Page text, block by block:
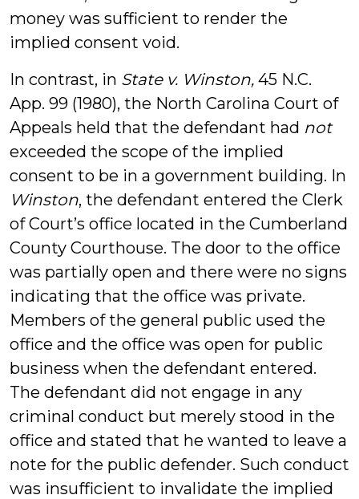
money was sufficient to render the
implied consent void.
In contrast, in State v. Winston, 45 N.C.
App. 99 (1980), the North Carolina Court of
Appeals held that the defendant had not
exceeded the scope of the implied
consent to be in a government building. In
Winston, the defendant entered the Clerk
of Court’s office located in the Cumberland
County Courthouse. The door to the office
was partially open and there were no signs
indicating that the office was private.
Members of the general public used the
office and the office was open for public
business when the defendant entered.
The defendant did not engage in any
criminal conduct but merely stood in the
office and stated that he wanted to leave a
note for the public defender. Such conduct
was insufficient to invalidate the implied